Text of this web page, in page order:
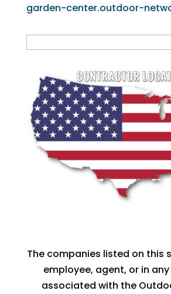
garden-center.outdoor-
The companies listed on this
employee, agent, or in
associated with the